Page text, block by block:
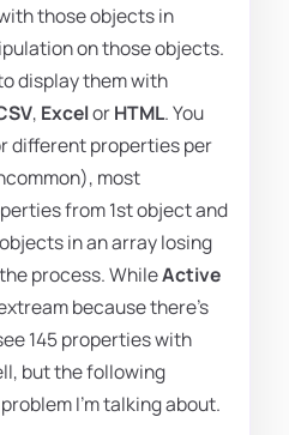
those objects in
on those objects.
display them with
, ExcelorHTML. You
different properties per
most
from 1st object and
in an array losing
process. WhileActive
because there's
145 properties with
but the following
I'm talking about.